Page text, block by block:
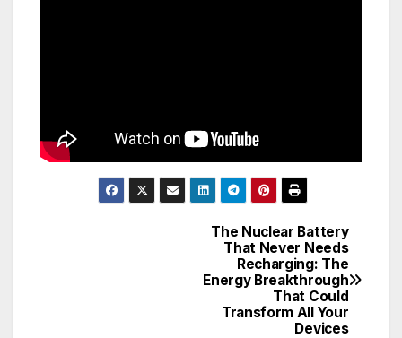
The Nuclear Battery
That Never Needs
Recharging: The
Energy Breakthrough
That Could
Transform All Your
Devices